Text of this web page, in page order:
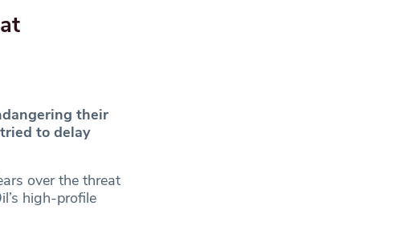
their
to delay
over the threat
high-profile